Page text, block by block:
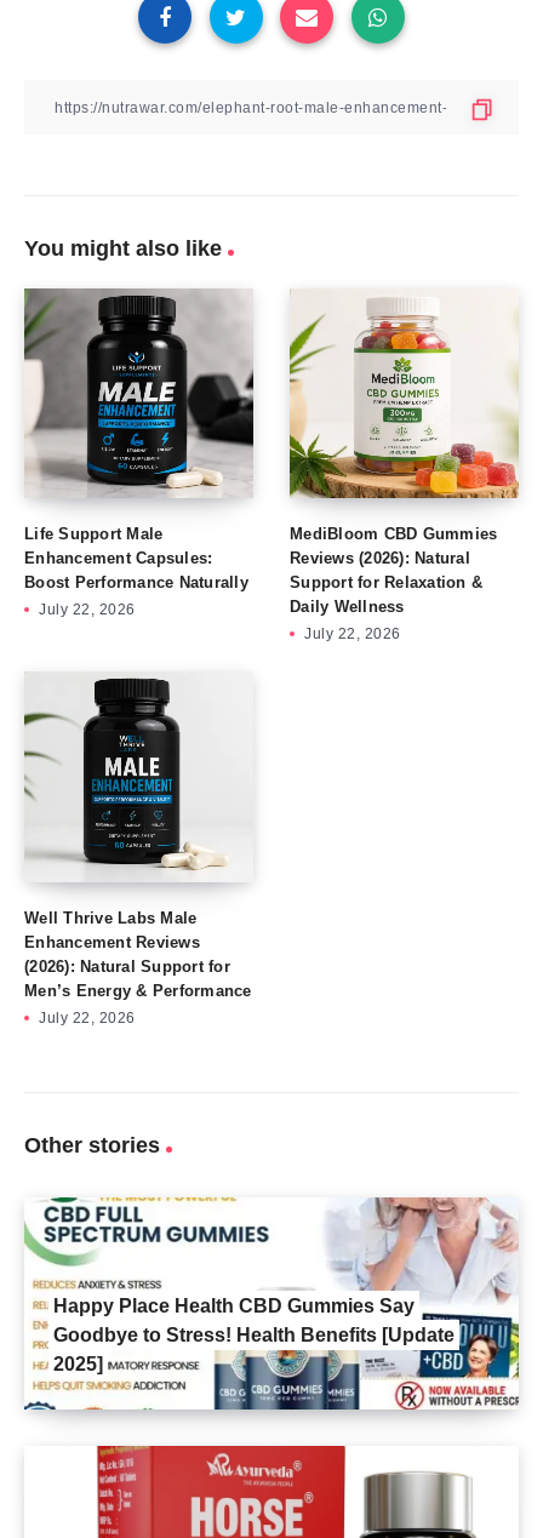
You might also like
Life Support Male
Enhancement Capsules:
Boost Performance Naturally
July 22, 2026
MediBloom CBD Gummies
Reviews (2026): Natural
Support for Relaxation &
Daily Wellness
July 22, 2026
Well Thrive Labs Male
Enhancement Reviews
(2026): Natural Support for
Men’s Energy & Performance
July 22, 2026
Other stories
Happy Place Health CBD Gummies Say
Goodbye to Stress! Health Benefits [Update
2025]